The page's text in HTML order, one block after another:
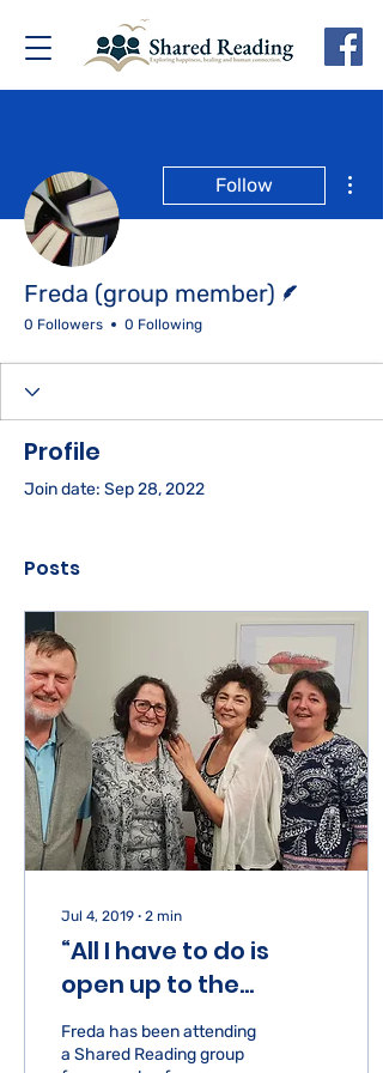
Follow
Freda (group member)
0 Followers 0 Following
Profile
Join date: Sep 28, 2022
Posts
Jul 4, 2019 ∙ 2 min
“All I have to do is
open up to the
nourishment coming
in”
Freda has been attending
a Shared Reading group